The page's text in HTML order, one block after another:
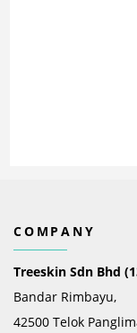
COMPANY
Treeskin Sdn Bhd
Bandar Rimbayu,
42500 Telok